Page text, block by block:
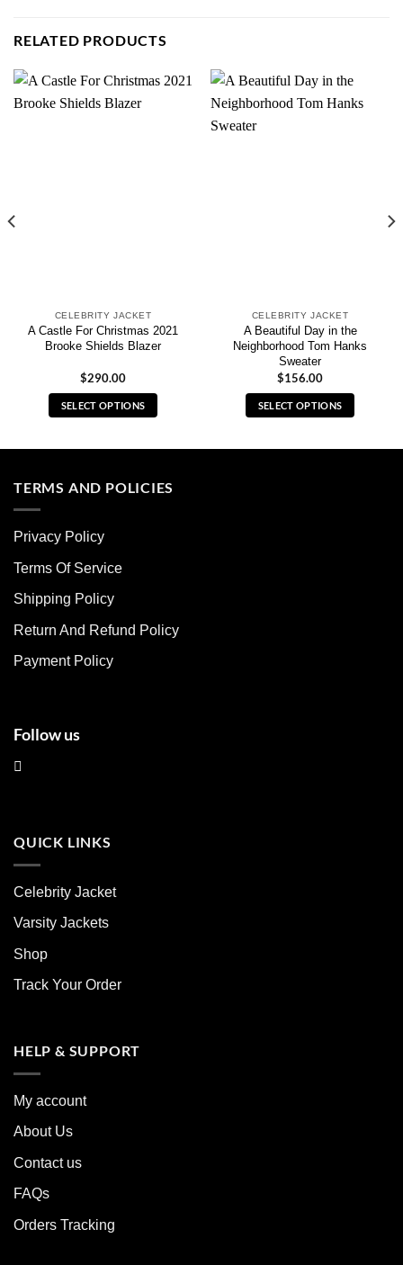
RELATED PRODUCTS
CELEBRITY JACKET
A Castle For Christmas 2021
Brooke Shields Blazer
$290.00
SELECT OPTIONS
multiple
options
be
chosen
the
page
CELEBRITY JACKET
A Beautiful Day in the
Neighborhood Tom Hanks
Sweater
$156.00
SELECT OPTIONS
TERMS AND POLICIES
Privacy Policy
Terms Of Service
Shipping Policy
Return And Refund Policy
Payment Policy
Follow us
QUICK LINKS
Celebrity Jacket
Varsity Jackets
Shop
Track Your Order
HELP & SUPPORT
My account
About Us
Contact us
FAQs
Orders Tracking